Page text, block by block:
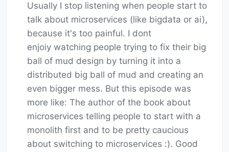
Usually I stop listening when people start to
talk about microservices (like bigdata or ai),
because it's too painful. I dont
enjoiy watching people trying to fix their big
ball of mud design by turning it into a
distributed big ball of mud and creating an
even bigger mess. But this episode was
more like: The author of the book about
microservices telling people to start with a
monolith first and to be pretty caucious
about switching to microservices :). Good